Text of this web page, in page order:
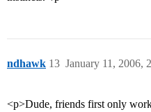
ndhawk January 11, 2006,
13
<p>Dude, friends first only